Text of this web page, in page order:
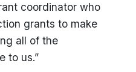
coordinator who
grants to make
all of the
to us.”